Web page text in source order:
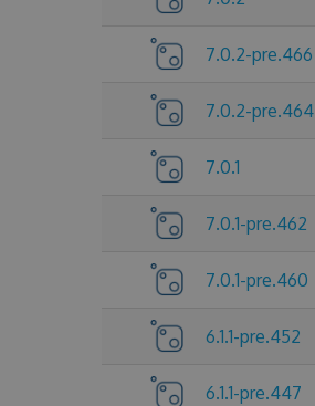
7.0.2-pre.466
7.0.2-pre.464
7.0.1
7.0.1-pre.462
7.0.1-pre.460
6.1.1-pre.452
6.1.1-pre.447